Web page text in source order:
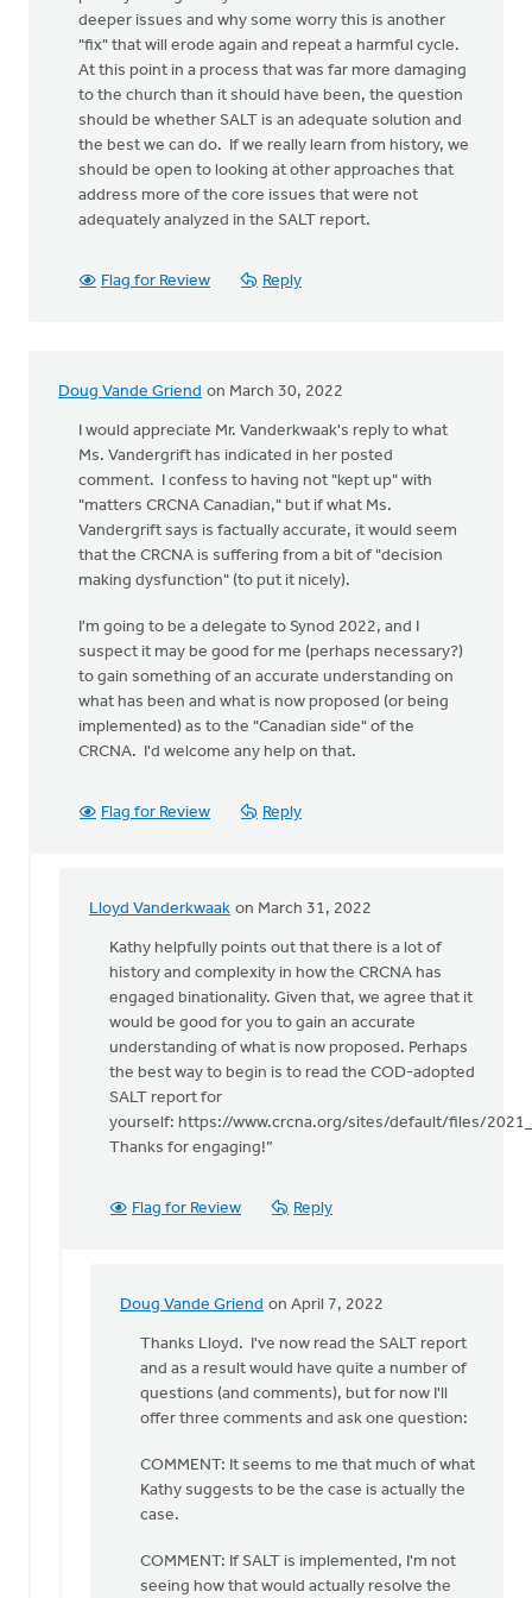
deeper issues and why some worry this is another
"fix" that will erode again and repeat a harmful cycle.
At this point in a process that was far more damaging
to the church than it should have been, the question
should be whether SALT is an adequate solution and
the best we can do. If we really learn from history, we
should be open to looking at other approaches that
address more of the core issues that were not
adequately analyzed in the SALT report.
Flag for Review Reply
Doug Vande Griend on March 30, 2022
I would appreciate Mr. Vanderkwaak's reply to what
Ms. Vandergrift has indicated in her posted
comment. I confess to having not "kept up" with
"matters CRCNA Canadian," but if what Ms.
Vandergrift says is factually accurate, it would seem
that the CRCNA is suffering from a bit of "decision
making dysfunction" (to put it nicely).
I'm going to be a delegate to Synod 2022, and I
suspect it may be good for me (perhaps necessary?)
to gain something of an accurate understanding on
what has been and what is now proposed (or being
implemented) as to the "Canadian side" of the
CRCNA. I'd welcome any help on that.
Flag for Review Reply
Lloyd Vanderkwaak on March 31, 2022
In
reply
would
appreciate
Doug
Vande
Kathy helpfully points out that there is a lot of
history and complexity in how the CRCNA has
engaged binationality. Given that, we agree that it
would be good for you to gain an accurate
understanding of what is now proposed. Perhaps
the best way to begin is to read the COD-adopted
SALT report for
yourself: https://www.crcna.org/sites/default/files/
Thanks for engaging!”
Flag for Review Reply
Doug Vande Griend on April 7, 2022
In
reply
Kathy
helpfully
out
Lloyd
Thanks Lloyd. I've now read the SALT report
and as a result would have quite a number of
questions (and comments), but for now I'll
offer three comments and ask one question:
COMMENT: It seems to me that much of what
Kathy suggests to be the case is actually the
case.
COMMENT: If SALT is implemented, I'm not
seeing how that would actually resolve the